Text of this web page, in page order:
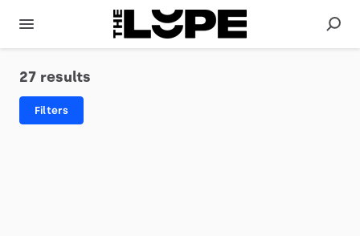
27 results
Filters